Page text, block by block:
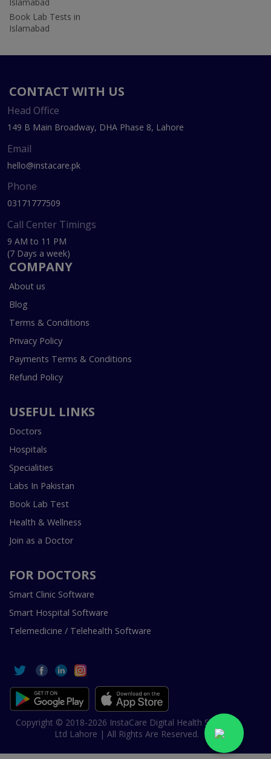
Book Lab Tests in
Islamabad
CONTACT WITH US
Head Office
149 B Main Broadway, DHA Phase 8, Lahore
Email
hello@instacare.pk
Phone
03171777509
Call Center Timings
9 AM to 11 PM
(7 Days a week)
COMPANY
About us
Blog
Terms & Conditions
Privacy Policy
Payments Terms & Conditions
Refund Policy
USEFUL LINKS
Doctors
Hospitals
Specialities
Labs In Pakistan
Book Lab Test
Health & Wellness
Join as a Doctor
FOR DOCTORS
Smart Clinic Software
Smart Hospital Software
Telemedicine / Telehealth Software
Copyright © 2018-2026 InstaCare Digital Health SMC Pvt
Ltd Lahore | All Rights Are Reserved.